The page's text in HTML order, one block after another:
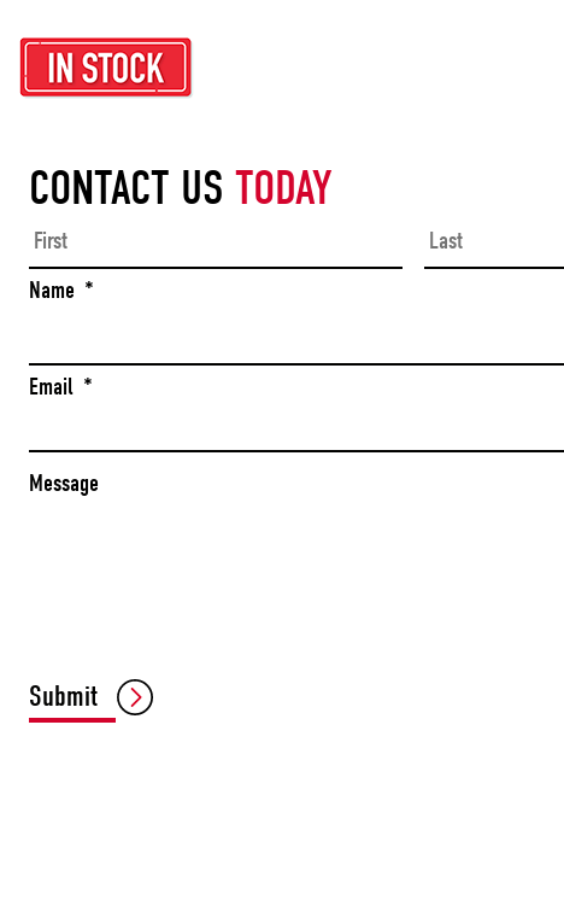
CONTACT US TODAY
Name *
First
Email *
Message
Submit